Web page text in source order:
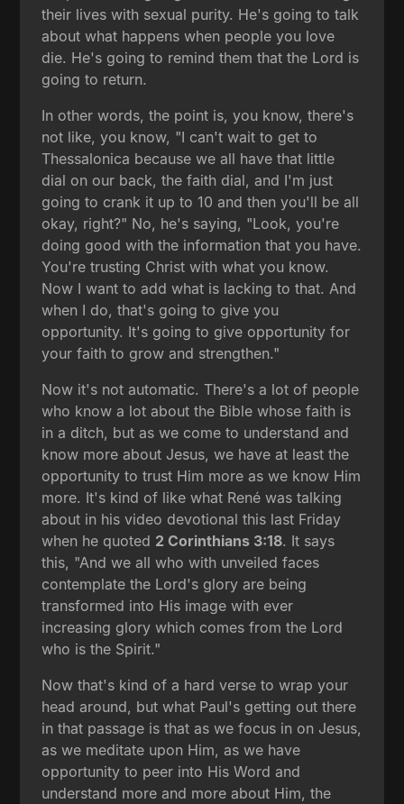
their lives with sexual purity. He's going to talk
about what happens when people you love
die. He's going to remind them that the Lord is
going to return.
In other words, the point is, you know, there's
not like, you know, "I can't wait to get to
Thessalonica because we all have that little
dial on our back, the faith dial, and I'm just
going to crank it up to 10 and then you'll be all
okay, right?" No, he's saying, "Look, you're
doing good with the information that you have.
You're trusting Christ with what you know.
Now I want to add what is lacking to that. And
when I do, that's going to give you
opportunity. It's going to give opportunity for
your faith to grow and strengthen."
Now it's not automatic. There's a lot of people
who know a lot about the Bible whose faith is
in a ditch, but as we come to understand and
know more about Jesus, we have at least the
opportunity to trust Him more as we know Him
more. It's kind of like what René was talking
about in his video devotional this last Friday
when he quoted 2 Corinthians 3:18. It says
this, "And we all who with unveiled faces
contemplate the Lord's glory are being
transformed into His image with ever
increasing glory which comes from the Lord
who is the Spirit."
Now that's kind of a hard verse to wrap your
head around, but what Paul's getting out there
in that passage is that as we focus in on Jesus,
as we meditate upon Him, as we have
opportunity to peer into His Word and
understand more and more about Him, the